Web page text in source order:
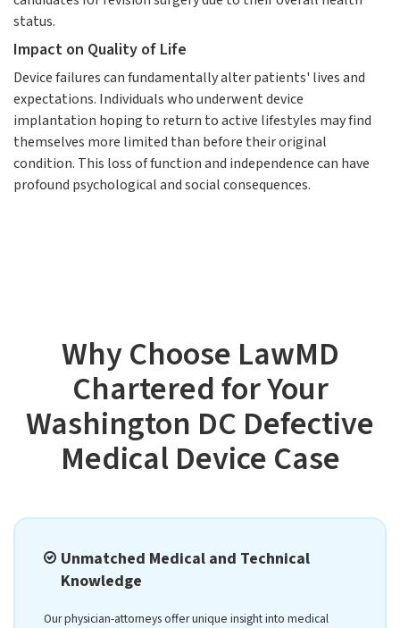
status.
Impact on Quality of Life
Device failures can fundamentally alter patients' lives and
expectations. Individuals who underwent device
implantation hoping to return to active lifestyles may find
themselves more limited than before their original
condition. This loss of function and independence can have
profound psychological and social consequences.
Why Choose LawMD
Chartered for Your
Washington DC Defective
Medical Device Case
Unmatched Medical and Technical
Knowledge
Our physician-attorneys offer unique insight into medical